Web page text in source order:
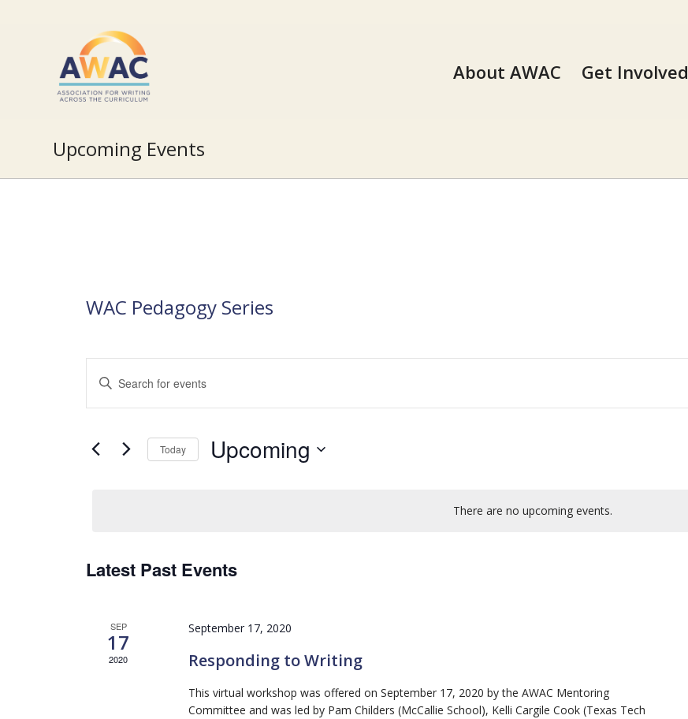
About AWAC Get Involved
Upcoming Events
WAC Pedagogy Series
There are no upcoming events.
Search
and
Navigation
Enter
Keyword.
Search
Events
Today Upcoming
Latest Past Events
SEP
17
2020
September 17, 2020
Responding to Writing
This virtual workshop was offered on September 17, 2020 by the AWAC Mentoring
Committee and was led by Pam Childers (McCallie School), Kelli Cargile Cook (Texas Tech